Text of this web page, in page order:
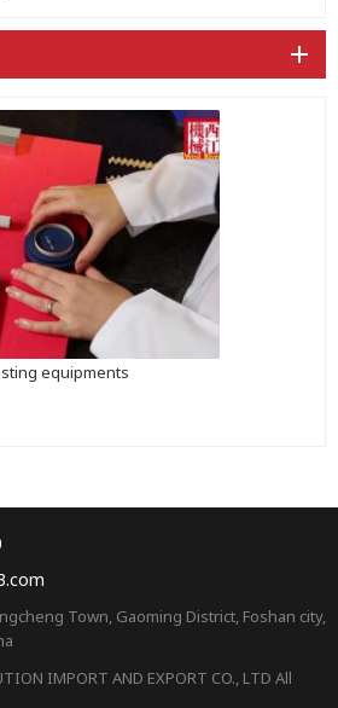
equipments
Town, Gaoming District, Foshan city,
IMPORT AND EXPORT CO., LTD All